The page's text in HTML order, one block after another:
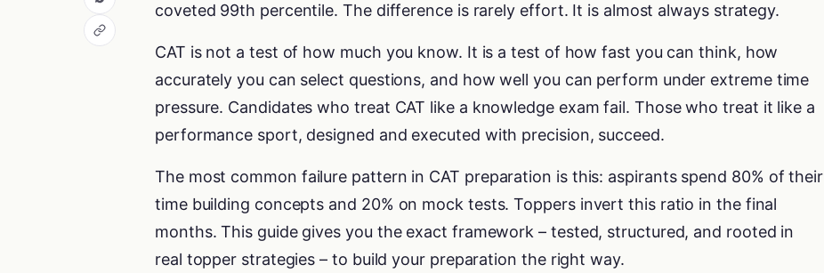
coveted 99th percentile. The difference is rarely effort. It is almost always strategy.
CAT is not a test of how much you know. It is a test of how fast you can think, how
accurately you can select questions, and how well you can perform under extreme time
pressure. Candidates who treat CAT like a knowledge exam fail. Those who treat it like a
performance sport, designed and executed with precision, succeed.
The most common failure pattern in CAT preparation is this: aspirants spend 80% of their
time building concepts and 20% on mock tests. Toppers invert this ratio in the final
months. This guide gives you the exact framework – tested, structured, and rooted in
real topper strategies – to build your preparation the right way.